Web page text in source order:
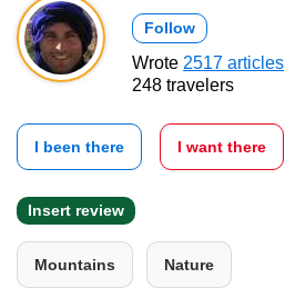
Follow
Wrote 2517 articles
248 travelers
I been there I want there
Insert review
Mountains Nature